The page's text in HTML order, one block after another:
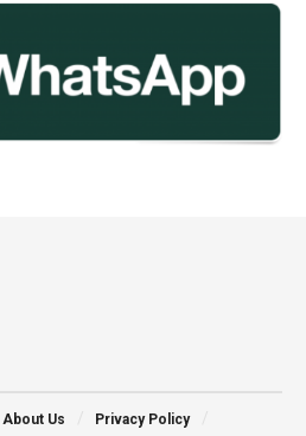
About Us
Privacy Policy